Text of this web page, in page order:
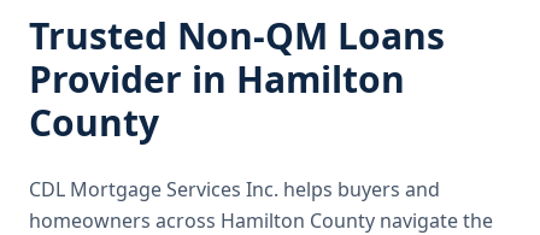
Trusted Non-QM Loans
Provider in Hamilton
County
CDL Mortgage Services Inc. helps buyers and
homeowners across Hamilton County navigate the